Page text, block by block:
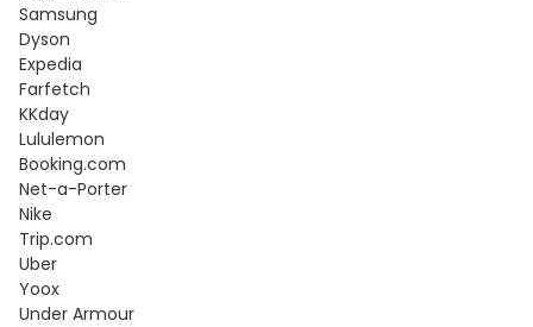
Samsung
Dyson
Expedia
Farfetch
KKday
Lululemon
Booking.com
Net-a-Porter
Nike
Trip.com
Uber
Yoox
Under Armour